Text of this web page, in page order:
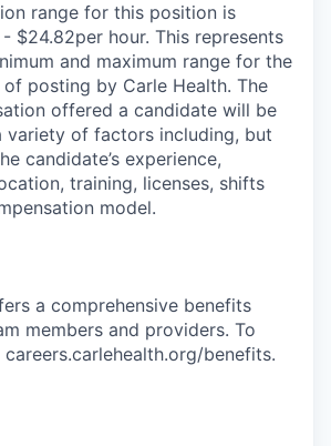
range for this position is
$24.82per hour. This represents
and maximum range for the
posting by Carle Health. The
offered a candidate will be
variety of factors including, but
candidate’s experience,
training, licenses, shifts
model.
a comprehensive benefits
members and providers. To
benefits.